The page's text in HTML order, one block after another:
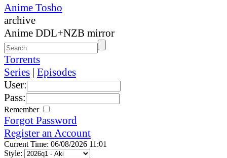
Anime Tosho
archive
Anime DDL+NZB mirror
Torrents
Series | Episodes
User:
Pass:
Remember
Forgot Password
Register an Account
Current Time: 06/08/2026 11:01
Style: